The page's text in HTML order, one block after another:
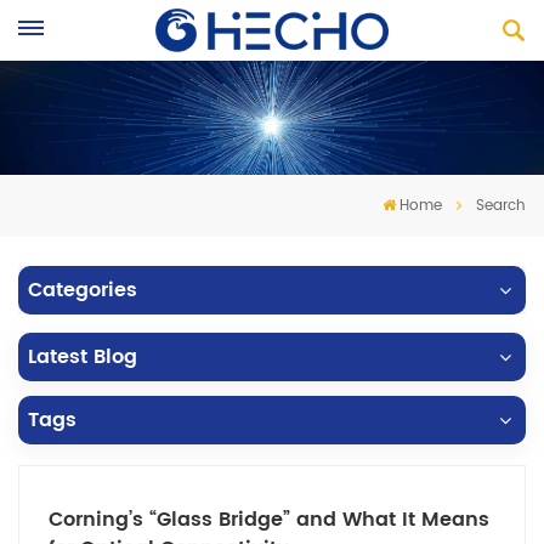
Home Search
Categories
Latest Blog
Tags
Corning’s “Glass Bridge” and What It Means